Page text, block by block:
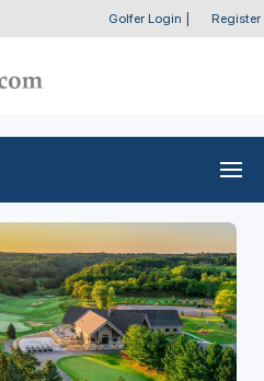
Golfer Login Register